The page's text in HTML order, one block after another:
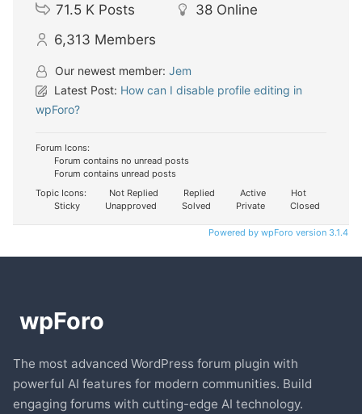
71.5 K Posts 38 Online
6,313 Members
Our newest member: Jem
Latest Post: How can I disable profile editing in
wpForo?
Forum Icons:
Forum contains no unread posts
Forum contains unread posts
Topic Icons:
Not Replied Replied Active
Hot
Sticky
Unapproved Solved Private Closed
Powered by wpForo version 3.1.4
The most advanced WordPress forum plugin with
powerful AI features for modern communities. Build
engaging forums with cutting-edge AI technology.